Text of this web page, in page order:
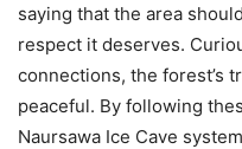
saying that the area
respect it deserves.
connections, the forest’s
peaceful. By following
Naursawa Ice Cave